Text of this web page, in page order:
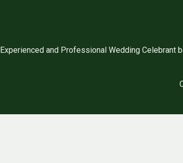
Experienced and Professional Wedding Celebrant